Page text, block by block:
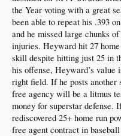
the Year voting with a great
been able to repeat his .393
and he missed large chunks
injuries. Heyward hit 27
skill despite hitting just 25 in
his offense, Heyward’s value
right field. If he posts another
free agency will be a litmus
money for superstar defense.
rediscovered 25+ home run
free agent contract in